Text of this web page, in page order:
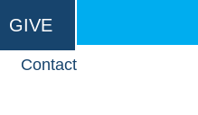
GIVE
Contact